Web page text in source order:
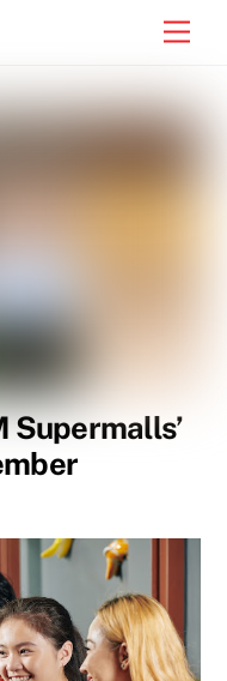
Supermalls’